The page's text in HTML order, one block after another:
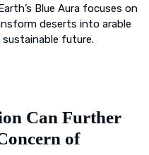
Blue Aura focuses on
deserts into arable
sustainable future.
Can Further
of